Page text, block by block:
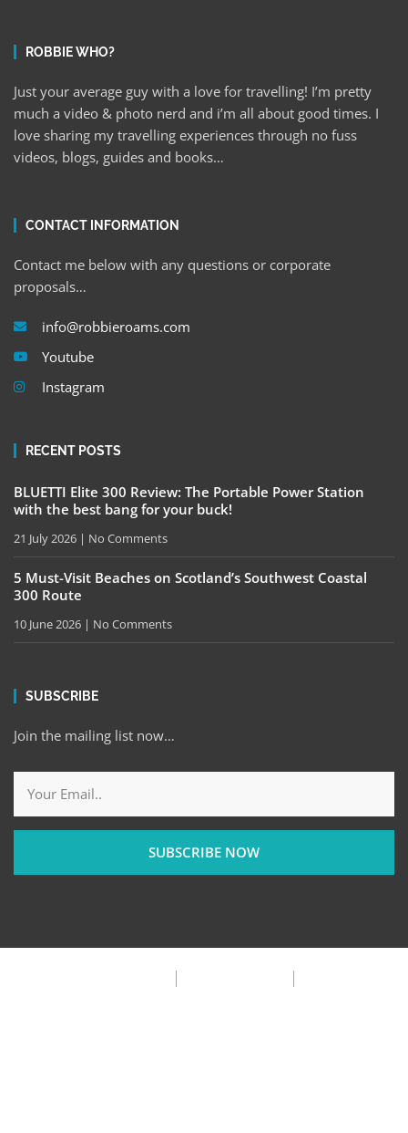
ROBBIE WHO?
Just your average guy with a love for travelling! I’m pretty
much a video & photo nerd and i’m all about good times. I
love sharing my travelling experiences through no fuss
videos, blogs, guides and books…
CONTACT INFORMATION
Contact me below with any questions or corporate
proposals…
info@robbieroams.com
Youtube
Instagram
RECENT POSTS
BLUETTI Elite 300 Review: The Portable Power Station
with the best bang for your buck!
21 July 2026 No Comments
5 Must-Visit Beaches on Scotland’s Southwest Coastal
300 Route
10 June 2026 No Comments
SUBSCRIBE
Join the mailing list now…
SUBSCRIBE NOW